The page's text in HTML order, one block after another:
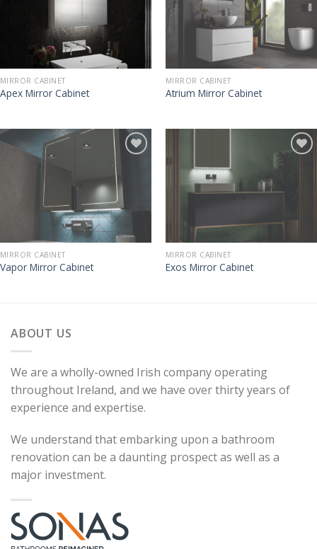
MIRROR CABINET
Apex Mirror Cabinet
MIRROR CABINET
Atrium Mirror Cabinet
MIRROR CABINET
Vapor Mirror Cabinet
MIRROR CABINET
Exos Mirror Cabinet
ABOUT US
We are a wholly-owned Irish company operating
throughout Ireland, and we have over thirty years of
experience and expertise.
We understand that embarking upon a bathroom
renovation can be a daunting prospect as well as a
major investment.